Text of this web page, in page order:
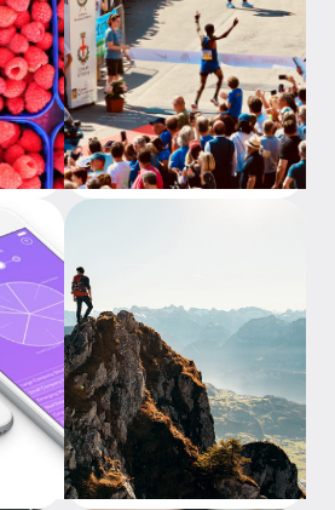
Investing is a marathon, not